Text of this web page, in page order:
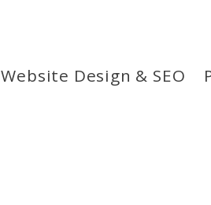
Website Design & SEO